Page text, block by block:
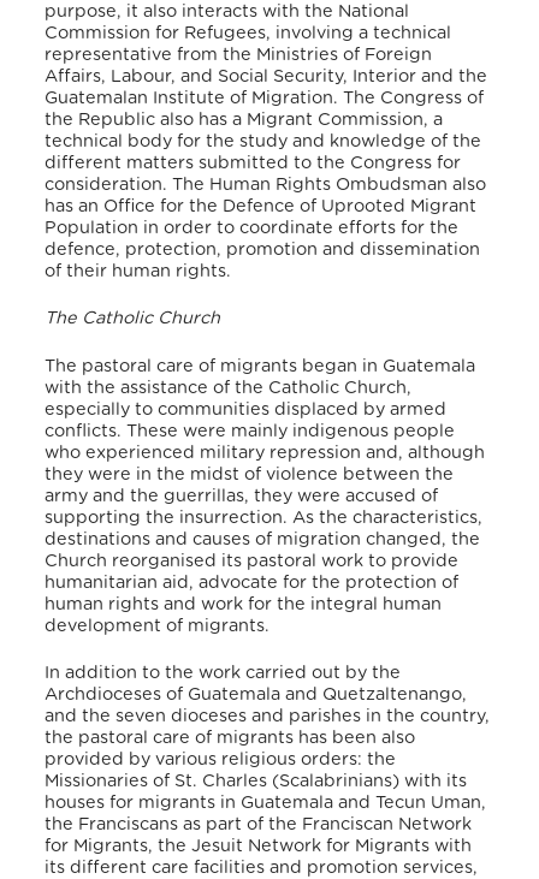
purpose, it also interacts with the National
Commission for Refugees, involving a technical
representative from the Ministries of Foreign
Affairs, Labour, and Social Security, Interior and the
Guatemalan Institute of Migration. The Congress of
the Republic also has a Migrant Commission, a
technical body for the study and knowledge of the
different matters submitted to the Congress for
consideration. The Human Rights Ombudsman also
has an Office for the Defence of Uprooted Migrant
Population in order to coordinate efforts for the
defence, protection, promotion and dissemination
of their human rights.
The Catholic Church
The pastoral care of migrants began in Guatemala
with the assistance of the Catholic Church,
especially to communities displaced by armed
conflicts. These were mainly indigenous people
who experienced military repression and, although
they were in the midst of violence between the
army and the guerrillas, they were accused of
supporting the insurrection. As the characteristics,
destinations and causes of migration changed, the
Church reorganised its pastoral work to provide
humanitarian aid, advocate for the protection of
human rights and work for the integral human
development of migrants.
In addition to the work carried out by the
Archdioceses of Guatemala and Quetzaltenango,
and the seven dioceses and parishes in the country,
the pastoral care of migrants has been also
provided by various religious orders: the
Missionaries of St. Charles (Scalabrinians) with its
houses for migrants in Guatemala and Tecun Uman,
the Franciscans as part of the Franciscan Network
for Migrants, the Jesuit Network for Migrants with
its different care facilities and promotion services,